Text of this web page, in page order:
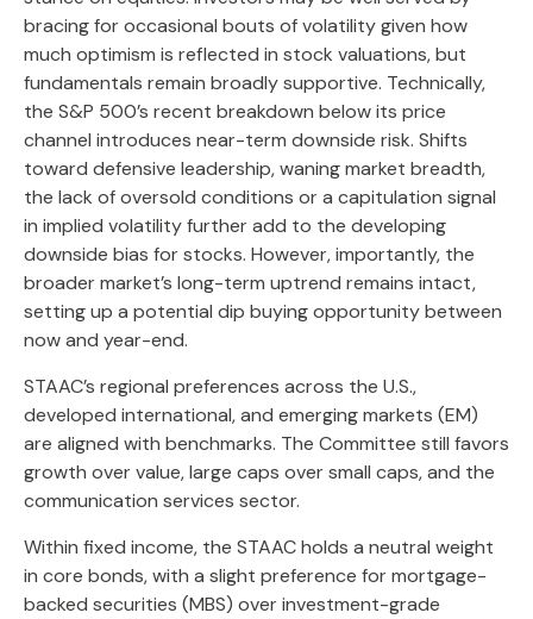
bracing for occasional bouts of volatility given how
much optimism is reflected in stock valuations, but
fundamentals remain broadly supportive. Technically,
the S&P 500’s recent breakdown below its price
channel introduces near-term downside risk. Shifts
toward defensive leadership, waning market breadth,
the lack of oversold conditions or a capitulation signal
in implied volatility further add to the developing
downside bias for stocks. However, importantly, the
broader market’s long-term uptrend remains intact,
setting up a potential dip buying opportunity between
now and year-end.
STAAC’s regional preferences across the U.S.,
developed international, and emerging markets (EM)
are aligned with benchmarks. The Committee still favors
growth over value, large caps over small caps, and the
communication services sector.
Within fixed income, the STAAC holds a neutral weight
in core bonds, with a slight preference for mortgage-
backed securities (MBS) over investment-grade